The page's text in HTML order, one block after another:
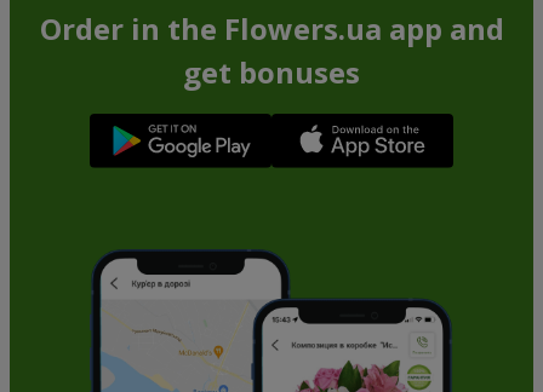
Order in the Flowers.ua app and
get bonuses